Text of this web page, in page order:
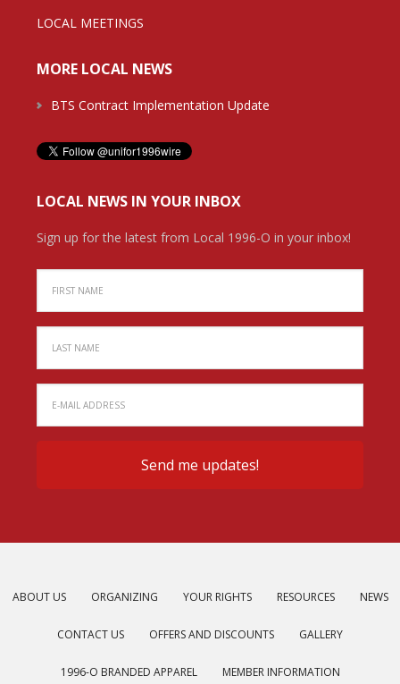
LOCAL MEETINGS
MORE LOCAL NEWS
BTS Contract Implementation Update
LOCAL NEWS IN YOUR INBOX
Sign up for the latest from Local 1996-O in your inbox!
ABOUT US ORGANIZING YOUR RIGHTS RESOURCES NEWS
CONTACT US OFFERS AND DISCOUNTS GALLERY
1996-O BRANDED APPAREL MEMBER INFORMATION